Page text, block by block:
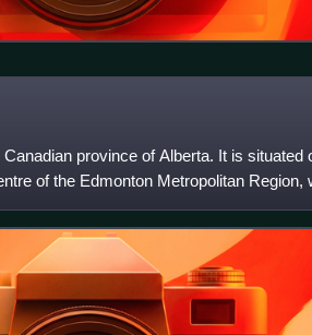
province of Alberta. It is situated
of the Edmonton Metropolitan Region,